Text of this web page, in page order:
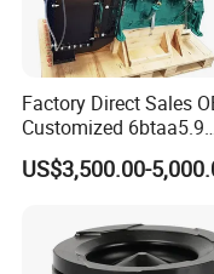
Factory Direct Sales
Customized 6btaa5.9
Generator Set Diesel
Assembly
US$3,500.00-